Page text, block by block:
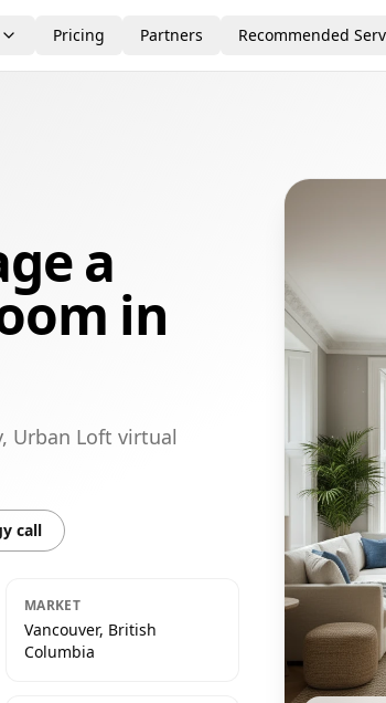
Pricing Partners Recommended
a
in
Urban Loft virtual
call
MARKET
Vancouver, British
Columbia